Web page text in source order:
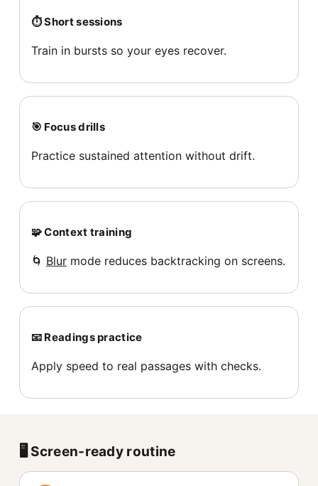
⏱️ Short sessions
Train in bursts so your eyes recover.
🎯 Focus drills
Practice sustained attention without drift.
🧩 Context training
🌀 Blurmode reduces backtracking on screens.
📧 Readings practice
Apply speed to real passages with checks.
🖥️ Screen‑ready routine